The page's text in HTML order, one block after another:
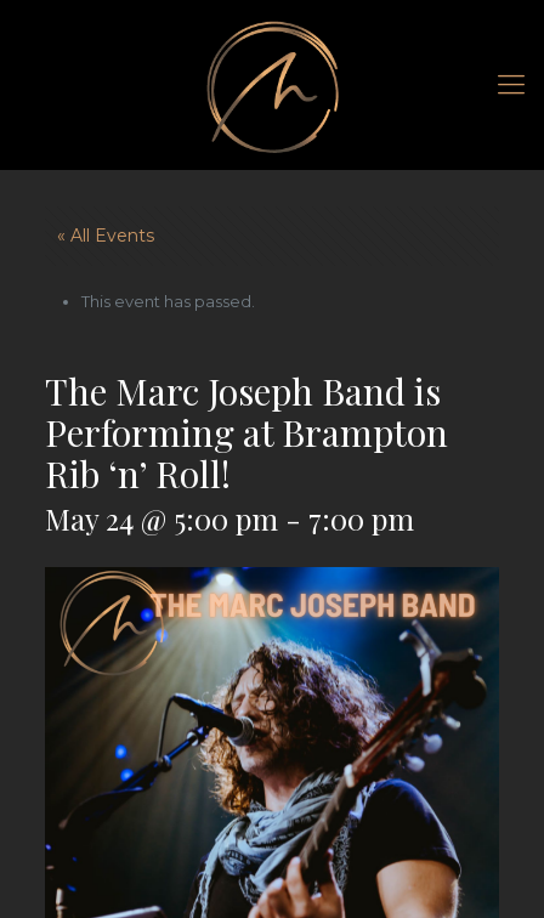
« All Events
This event has passed.
The Marc Joseph Band is
Performing at Brampton
Rib ‘n’ Roll!
May 24 @ 5:00 pm - 7:00 pm